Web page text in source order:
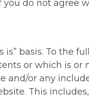
do not
basis. To the
or which is
or any
This